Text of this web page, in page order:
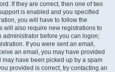
If they are correct, then one of two
is enabled and you specified
you will have to follow the
will also require new registrations to
administrator before you can logon;
If you were sent an email,
an email, you may have provided
have been picked up by a spam
provided is correct, try contacting an